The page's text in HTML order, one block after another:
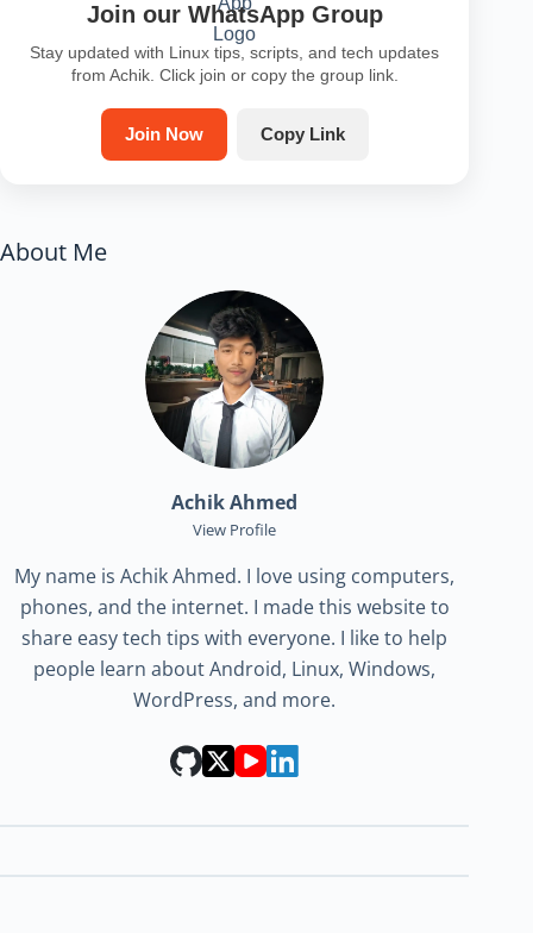
Join our WhatsApp Group
Stay updated with Linux tips, scripts, and tech updates
from Achik. Click join or copy the group link.
Join Now Copy Link
About Me
Achik Ahmed
View Profile
My name is Achik Ahmed. I love using computers,
phones, and the internet. I made this website to
share easy tech tips with everyone. I like to help
people learn about Android, Linux, Windows,
WordPress, and more.